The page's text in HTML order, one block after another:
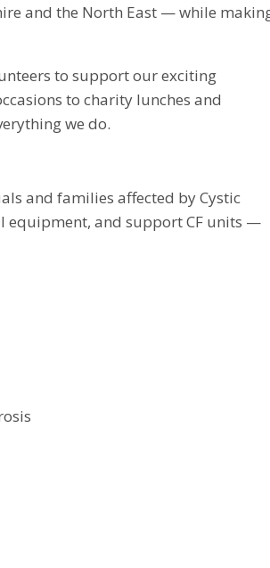
and the North East — while
to support our exciting
to charity lunches and
we do.
and families affected by Cystic
equipment, and support CF units —